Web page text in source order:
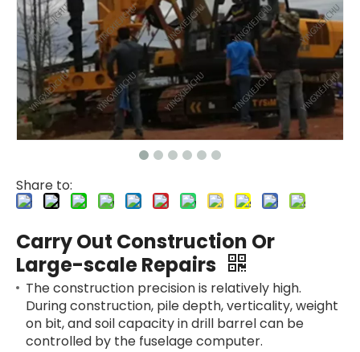
Share to:
Carry Out Construction Or
Large-scale Repairs
The construction precision is relatively high.
During construction, pile depth, verticality, weight
on bit, and soil capacity in drill barrel can be
controlled by the fuselage computer.